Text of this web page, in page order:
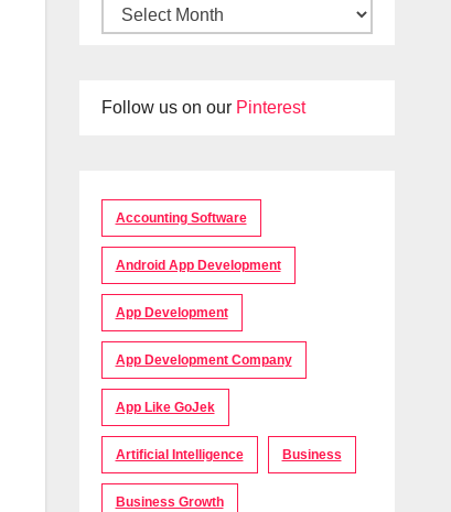
Follow us on our Pinterest
Accounting Software
Android App Development
App Development
App Development Company
App Like GoJek
Artificial Intelligence Business
Business Growth